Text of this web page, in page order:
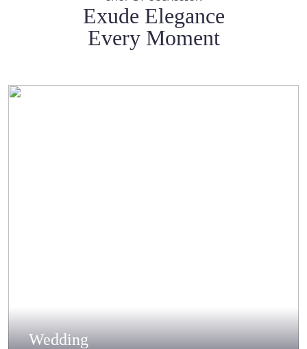
Exude Elegance
Every Moment
Wedding